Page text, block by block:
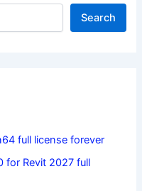
Search
full license forever
for Revit 2027 full